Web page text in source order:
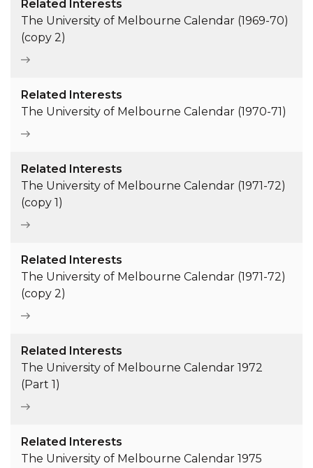
Related Interests
The University of Melbourne Calendar (1969-70)
(copy 2)
Related Interests
The University of Melbourne Calendar (1970-71)
Related Interests
The University of Melbourne Calendar (1971-72)
(copy 1)
Related Interests
The University of Melbourne Calendar (1971-72)
(copy 2)
Related Interests
The University of Melbourne Calendar 1972
(Part 1)
Related Interests
The University of Melbourne Calendar 1975